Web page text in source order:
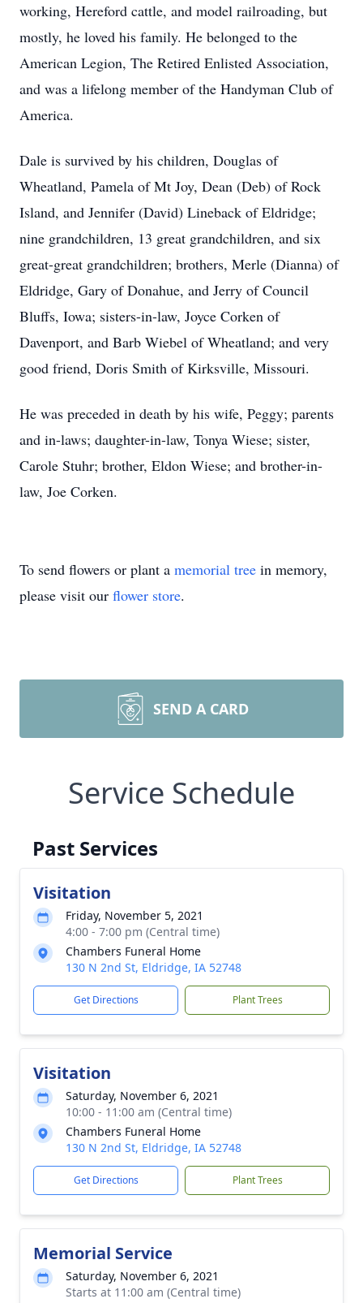
working, Hereford cattle, and model railroading, but
mostly, he loved his family. He belonged to the
American Legion, The Retired Enlisted Association,
and was a lifelong member of the Handyman Club of
America.
Dale is survived by his children, Douglas of
Wheatland, Pamela of Mt Joy, Dean (Deb) of Rock
Island, and Jennifer (David) Lineback of Eldridge;
nine grandchildren, 13 great grandchildren, and six
great-great grandchildren; brothers, Merle (Dianna) of
Eldridge, Gary of Donahue, and Jerry of Council
Bluffs, Iowa; sisters-in-law, Joyce Corken of
Davenport, and Barb Wiebel of Wheatland; and very
good friend, Doris Smith of Kirksville, Missouri.
He was preceded in death by his wife, Peggy; parents
and in-laws; daughter-in-law, Tonya Wiese; sister,
Carole Stuhr; brother, Eldon Wiese; and brother-in-
law, Joe Corken.
To send flowers or plant a memorial tree in memory,
please visit our flower store.
SEND A CARD
Service Schedule
Past Services
Visitation
Friday, November 5, 2021
4:00 - 7:00 pm (Central time)
Chambers Funeral Home
130 N 2nd St, Eldridge, IA 52748
Get Directions Plant Trees
Visitation
Saturday, November 6, 2021
10:00 - 11:00 am (Central time)
Chambers Funeral Home
130 N 2nd St, Eldridge, IA 52748
Get Directions Plant Trees
Memorial Service
Saturday, November 6, 2021
Starts at 11:00 am (Central time)